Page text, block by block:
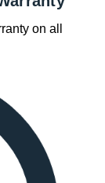
on all